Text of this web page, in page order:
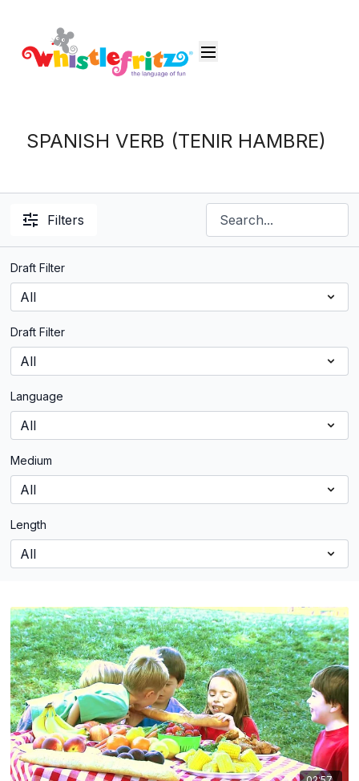
SPANISH VERB (TENIR HAMBRE)
Filters
Draft Filter
Draft Filter
Language
Medium
Length